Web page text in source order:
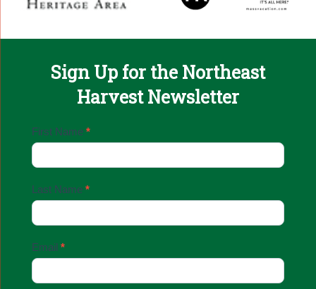
Sign Up for the Northeast
Harvest Newsletter
Email
Up
First Name *
Last Name *
Email *